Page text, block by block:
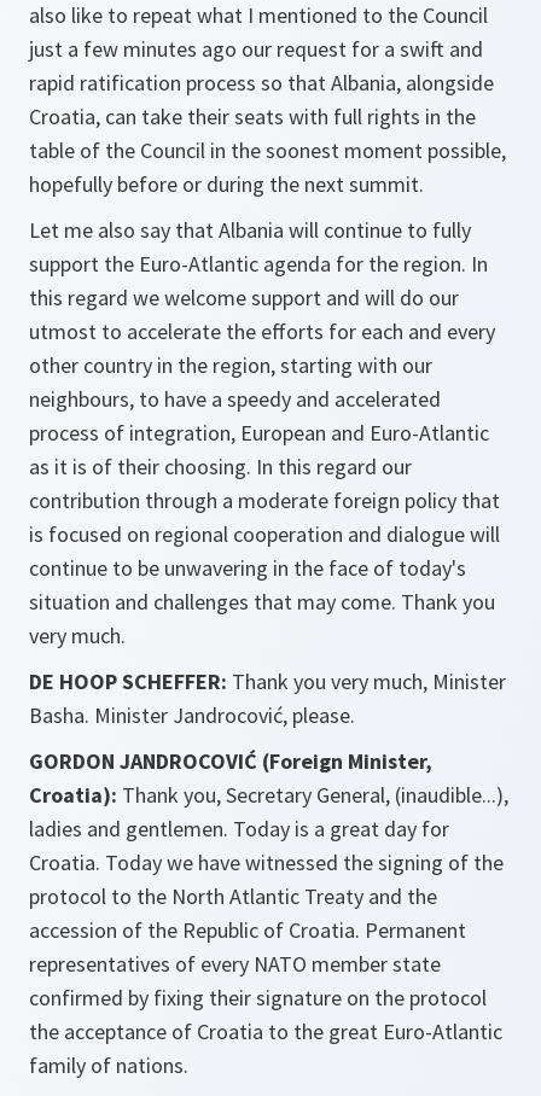
also like to repeat what I mentioned to the Council
just a few minutes ago our request for a swift and
rapid ratification process so that Albania, alongside
Croatia, can take their seats with full rights in the
table of the Council in the soonest moment possible,
hopefully before or during the next summit.
Let me also say that Albania will continue to fully
support the Euro-Atlantic agenda for the region. In
this regard we welcome support and will do our
utmost to accelerate the efforts for each and every
other country in the region, starting with our
neighbours, to have a speedy and accelerated
process of integration, European and Euro-Atlantic
as it is of their choosing. In this regard our
contribution through a moderate foreign policy that
is focused on regional cooperation and dialogue will
continue to be unwavering in the face of today's
situation and challenges that may come. Thank you
very much.
DE HOOP SCHEFFER: Thank you very much, Minister
Basha. Minister Jandrocović, please.
GORDON JANDROCOVIĆ (Foreign Minister,
Croatia): Thank you, Secretary General, (inaudible...),
ladies and gentlemen. Today is a great day for
Croatia. Today we have witnessed the signing of the
protocol to the North Atlantic Treaty and the
accession of the Republic of Croatia. Permanent
representatives of every NATO member state
confirmed by fixing their signature on the protocol
the acceptance of Croatia to the great Euro-Atlantic
family of nations.